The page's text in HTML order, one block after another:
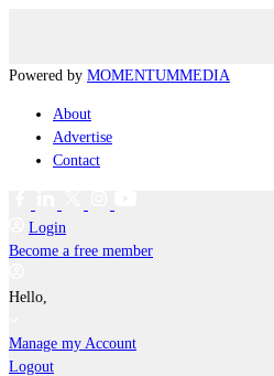
Powered by MOMENTUMMEDIA
About
Advertise
Contact
Login
Become a free member
Hello,
Manage my Account
Logout